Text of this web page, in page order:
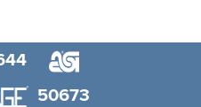
50673